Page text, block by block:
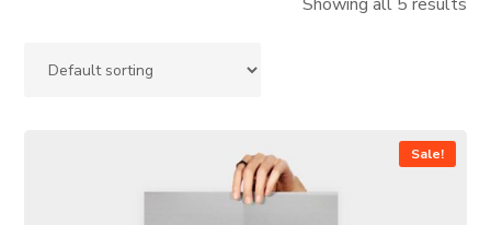
Sale!